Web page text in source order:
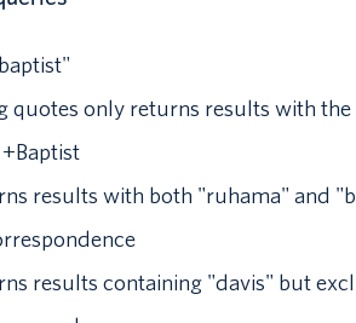
"
quotes only returns results with
+Baptist
results with both "ruhama" and
results containing "davis" but